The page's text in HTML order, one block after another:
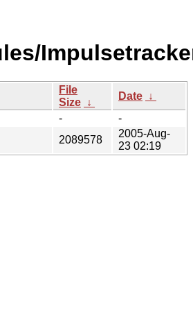
File
Size ↓
Date ↓
-
-
2089578
2005-Aug-
23 02:19